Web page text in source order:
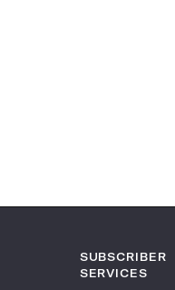
SUBSCRIBER
SERVICES